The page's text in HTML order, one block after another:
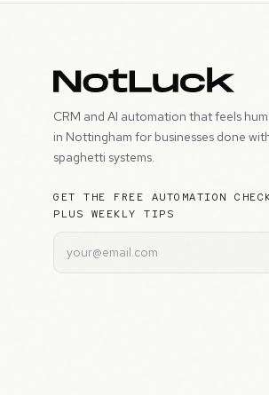
CRM and AI automation that feels
in Nottingham for businesses done
spaghetti systems.
GET THE FREE AUTOMATION
PLUS WEEKLY TIPS